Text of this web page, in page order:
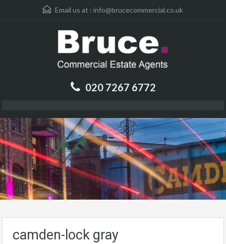
Email us at : info@brucecommercial.co.uk
020 7267 6772
camden-lock gray